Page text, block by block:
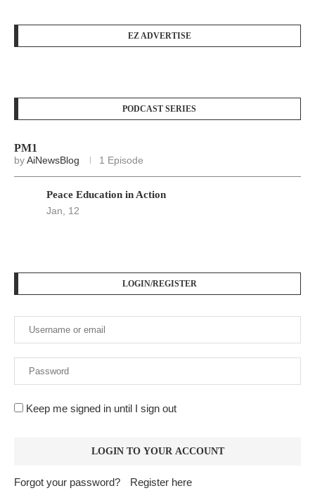
EZ ADVERTISE
PODCAST SERIES
PM1
byAiNewsBlog 1 Episode
Peace Education in Action
Jan, 12
LOGIN/REGISTER
Keep me signed in until I sign out
Forgot your password? Register here